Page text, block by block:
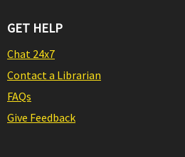
GET HELP
Chat 24x7
Contact a Librarian
FAQs
Give Feedback